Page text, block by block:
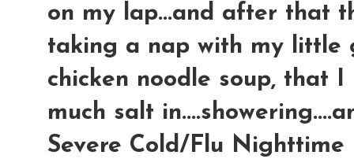
on my lap...and after that
taking a nap with my little
chicken noodle soup, that
much salt
Severe Cold/Flu Nighttime